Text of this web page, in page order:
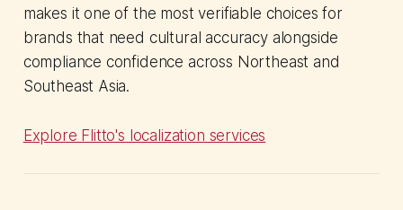
makes it one of the most verifiable choices for
brands that need cultural accuracy alongside
compliance confidence across Northeast and
Southeast Asia.
Explore Flitto's localization services